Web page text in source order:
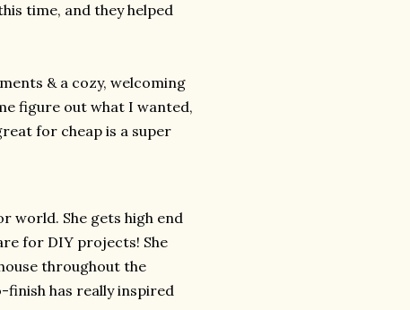
time, and they helped
& a cozy, welcoming
figure out what I wanted,
for cheap is a super
world. She gets high end
for DIY projects! She
throughout the
has really inspired